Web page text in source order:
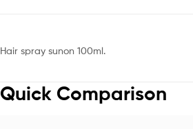
Hair spray sunon 100ml.
Quick Comparison